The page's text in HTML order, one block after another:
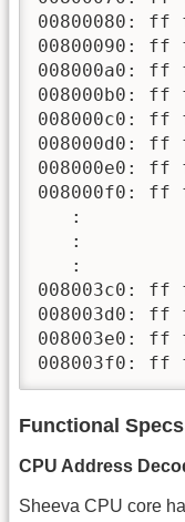
:
:
:
Functional Specs
CPU Address
Sheeva CPU core